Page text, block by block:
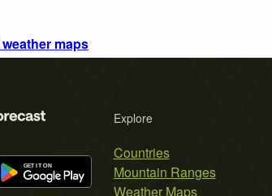
maps
Explore
Countries
Mountain Ranges
Weather Maps